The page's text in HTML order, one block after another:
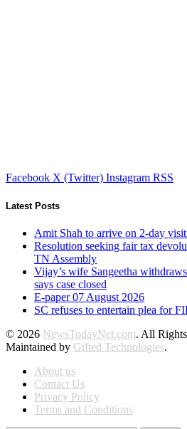
Facebook X (Twitter) Instagram RSS
Latest Posts
Amit Shah to arrive on 2-day
Resolution seeking fair tax
TN Assembly
Vijay’s wife Sangeetha
says case closed
E-paper 07 August 2026
SC refuses to entertain plea for
© 2026 NewsTodayNet.com. All
Maintained by Gifted Technologies.
About us
Contact Us
Privacy Policy
Terms and Conditions